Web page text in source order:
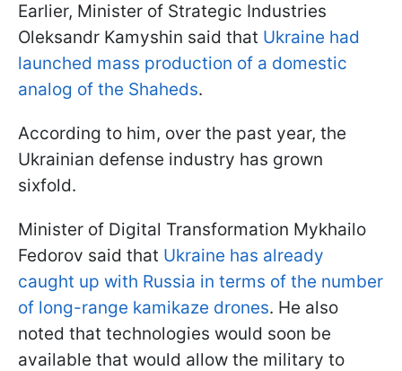
Earlier, Minister of Strategic Industries
Oleksandr Kamyshin said that Ukraine had
launched mass production of a domestic
analog of the Shaheds.
According to him, over the past year, the
Ukrainian defense industry has grown
sixfold.
Minister of Digital Transformation Mykhailo
Fedorov said that Ukraine has already
caught up with Russia in terms of the number
of long-range kamikaze drones. He also
noted that technologies would soon be
available that would allow the military to